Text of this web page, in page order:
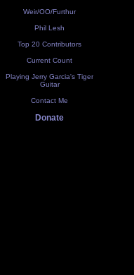
Weir/OO/Furthur
Phil Lesh
Top 20 Contributors
Current Count
Playing Jerry Garcia's Tiger
Guitar
Contact Me
Donate